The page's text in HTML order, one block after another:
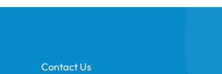
Contact Us